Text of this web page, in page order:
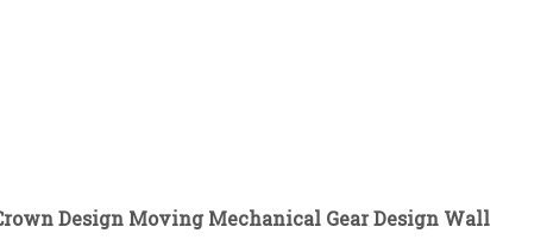
Design Moving Mechanical Gear Design Wall